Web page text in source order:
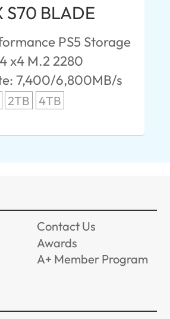
S70 BLADE
PS5 Storage
x4 M.2 2280
7,400/6,800MB/s
2TB 4TB
Contact Us
Awards
A+ Member Program